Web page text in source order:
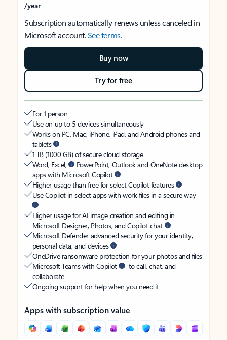
/year
Subscription automatically renews unless canceled in
Microsoft account.See terms.
Buy now
Try for free
For 1 person
Use on up to 5 devices simultaneously
Works on PC, Mac, iPhone, iPad, and Android phones and
tablets
1 TB (1000 GB) of secure cloud storage
Word, Excel,
PowerPoint, Outlook and OneNote desktop
apps with Microsoft Copilot
Higher usage than free for select Copilot features
Use Copilot in select apps with work files in a secure way
Higher usage for AI image creation and editing in
Microsoft Designer, Photos, and Copilot chat
Microsoft Defender advanced security for your identity,
personal data, and devices
OneDrive ransomware protection for your photos and files
Microsoft Teams with Copilot
to call, chat, and
collaborate
Ongoing support for help when you need it
Apps with subscription value